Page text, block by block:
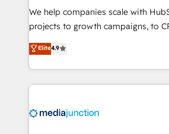
HubSpot Rising Star Why us? Harnessing the full
potential of the powerful HubSpot CRM. ✔️A
HubSpot experience ✔️Flexible
Hourly-fee (assigned one
requirement). ✔️Helped over
We help companies scale with
projects to growth campaigns, to
Hire an agency that's experienced
HubSpot and willing to work hand-
team to simplify the complex and
experience for your team and
Elite4.9